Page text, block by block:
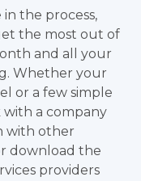
the process,
the most out of
and all your
Whether your
or a few simple
a company
with other
download the
providers